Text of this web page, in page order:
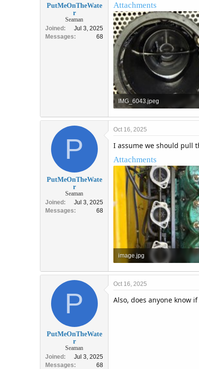
PutMeOnTheWate
r
Seaman
Joined
Jul 3, 2025
Messages
68
Attachments
IMG_6043.jpeg
1.2 MB · Views: 3
P
PutMeOnTheWate
r
Seaman
Joined
Jul 3, 2025
Messages
68
Oct 16, 2025
I assume we should pull
Attachments
image.jpg
2.3 MB · Views: 2
P
PutMeOnTheWate
r
Seaman
Joined
Jul 3, 2025
Messages
68
Oct 16, 2025
Also, does anyone know